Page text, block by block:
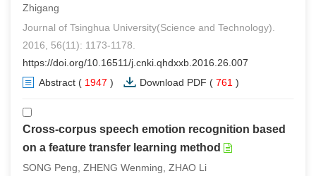
Zhigang
Journal of Tsinghua University(Science and Technology).
2016, 56(11): 1173-1178.
https://doi.org/10.16511/j.cnki.qhdxxb.2016.26.007
Abstract ( 1947 ) Download PDF ( 761 )
Cross-corpus speech emotion recognition based
on a feature transfer learning method
SONG Peng, ZHENG Wenming, ZHAO Li